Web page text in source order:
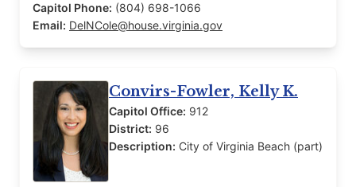
Capitol Phone: (804) 698-1066
Email: DelNCole@house.virginia.gov
Convirs-Fowler, Kelly K.
Capitol Office: 912
District: 96
Description: City of Virginia Beach (part)